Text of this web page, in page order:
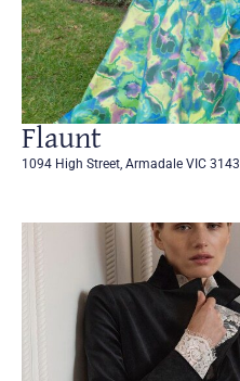
Flaunt
1094 High Street, Armadale VIC 3143